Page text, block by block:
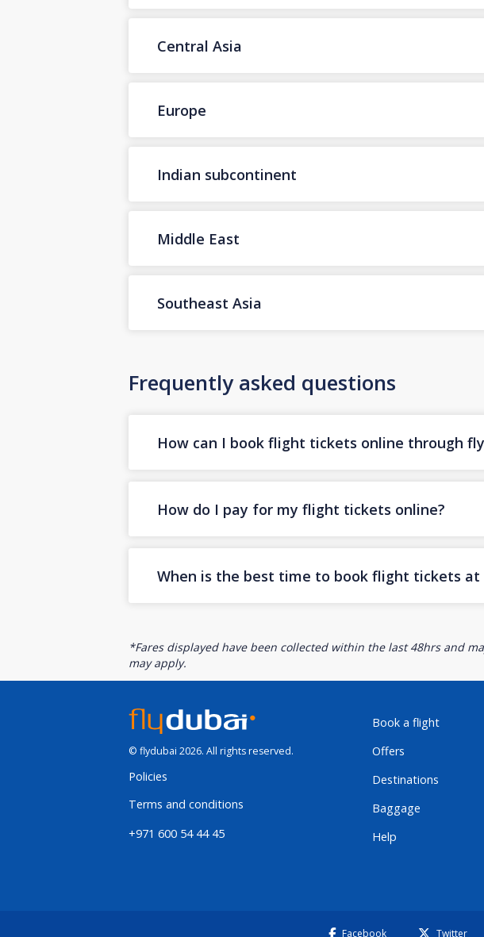
Central Asia
Europe
Indian subcontinent
Middle East
Southeast Asia
Frequently asked questions
How can I book flight tickets online through
How do I pay for my flight tickets online?
When is the best time to book flight tickets at
*Fares displayed have been collected within the last 48hrs and
may apply.
© flydubai 2026. All rights reserved.
Policies
Terms and conditions
+971 600 54 44 45
Book a flight
Offers
Destinations
Baggage
Help
Facebook Twitter